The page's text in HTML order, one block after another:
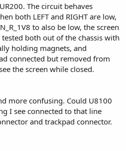
The circuit behaves
both LEFT and RIGHT are low,
to also be low, the screen
both out of the chassis with
holding magnets, and
connected but removed from
the screen while closed.
more confusing. Could U8100
I see connected to that line
and trackpad connector.